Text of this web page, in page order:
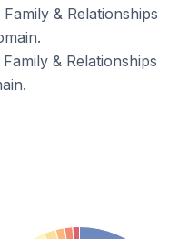
& Relationships
& Relationships